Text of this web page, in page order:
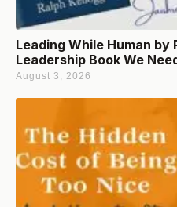
Leading While Human by
Leadership Book We
August 3, 2026